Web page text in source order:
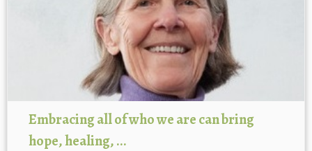
Embracing all of who we are can bring
hope, healing, ...